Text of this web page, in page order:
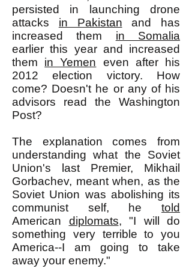
persisted in launching drone
attacks in Pakistan and has
increased them in Somalia
earlier this year and increased
them in Yemen even after his
2012 election victory. How
come? Doesn't he or any of his
advisors read the Washington
Post?
The explanation comes from
understanding what the Soviet
Union's last Premier, Mikhail
Gorbachev, meant when, as the
Soviet Union was abolishing its
communist self, he told
American diplomats, "I will do
something very terrible to you
America--I am going to take
away your enemy."